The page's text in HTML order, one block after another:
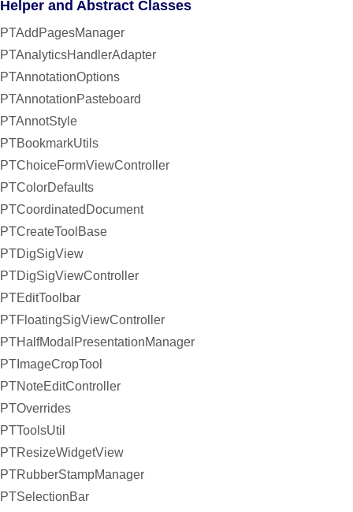
Helper and Abstract Classes
PTAddPagesManager
PTAnalyticsHandlerAdapter
PTAnnotationOptions
PTAnnotationPasteboard
PTAnnotStyle
PTBookmarkUtils
PTChoiceFormViewController
PTColorDefaults
PTCoordinatedDocument
PTCreateToolBase
PTDigSigView
PTDigSigViewController
PTEditToolbar
PTFloatingSigViewController
PTHalfModalPresentationManager
PTImageCropTool
PTNoteEditController
PTOverrides
PTToolsUtil
PTResizeWidgetView
PTRubberStampManager
PTSelectionBar